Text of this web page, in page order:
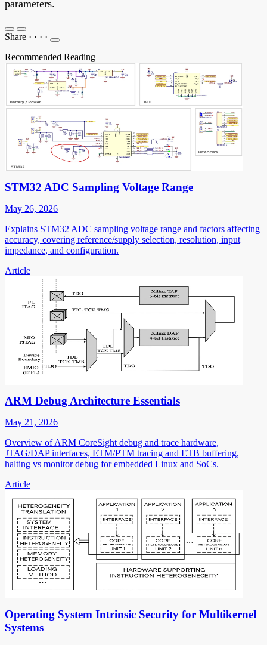
parameters.
Share · · · ·
Recommended Reading
STM32 ADC Sampling Voltage Range
May 26, 2026
Explains STM32 ADC sampling voltage range and factors affecting
accuracy, covering reference/supply selection, resolution, input
impedance, and configuration.
Article
ARM Debug Architecture Essentials
May 21, 2026
Overview of ARM CoreSight debug and trace hardware,
JTAG/DAP interfaces, ETM/PTM tracing and ETB buffering,
halting vs monitor debug for embedded Linux and SoCs.
Article
Operating System Intrinsic Security for Multikernel
Systems